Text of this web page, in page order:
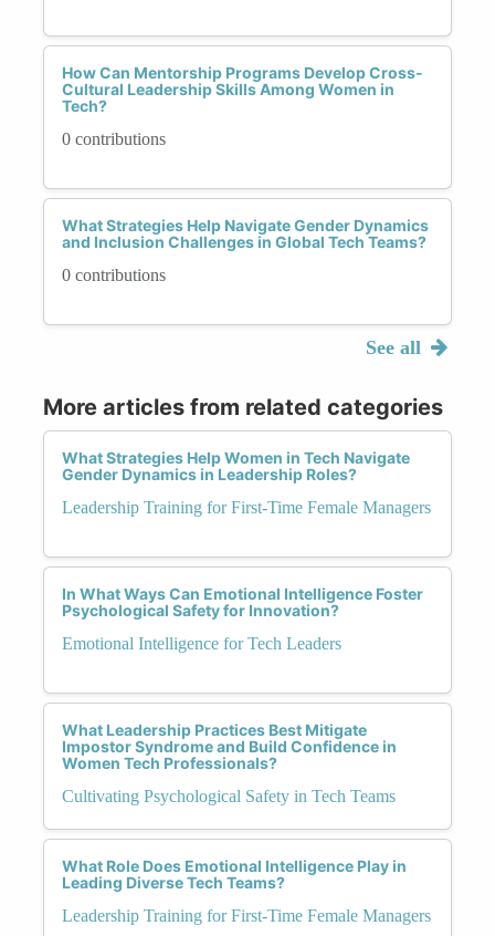
How Can Mentorship Programs Develop Cross-
Cultural Leadership Skills Among Women in
Tech?
0 contributions
What Strategies Help Navigate Gender Dynamics
and Inclusion Challenges in Global Tech Teams?
0 contributions
See all
More articles from related categories
What Strategies Help Women in Tech Navigate
Gender Dynamics in Leadership Roles?
Leadership Training for First-Time Female Managers
In What Ways Can Emotional Intelligence Foster
Psychological Safety for Innovation?
Emotional Intelligence for Tech Leaders
What Leadership Practices Best Mitigate
Impostor Syndrome and Build Confidence in
Women Tech Professionals?
Cultivating Psychological Safety in Tech Teams
What Role Does Emotional Intelligence Play in
Leading Diverse Tech Teams?
Leadership Training for First-Time Female Managers